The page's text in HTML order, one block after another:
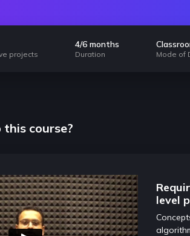
projects
4/6 months
Duration Mode of
course?
Foundation concepts of
coding
The concepts taught in this course are
the foundation of coding. Having
level